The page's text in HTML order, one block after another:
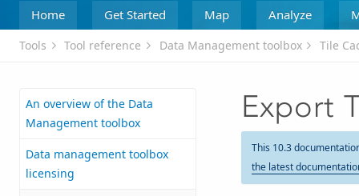
Home Get Started Map Analyze
Tools Tool reference Data Management toolbox Tile
An overview of the Data
Management toolbox
Data management toolbox
licensing
Export
This 10.3
the latest